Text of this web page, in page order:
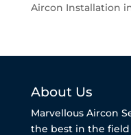
Aircon Installation
About Us
Marvellous Aircon
the best in the field